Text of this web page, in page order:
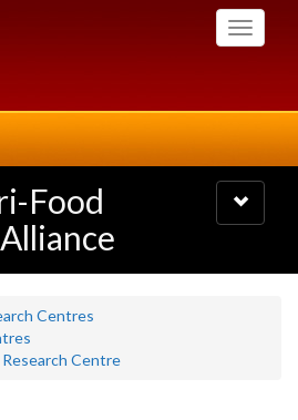
Toggle
Food
Toggle
navigation
Centres
Centre